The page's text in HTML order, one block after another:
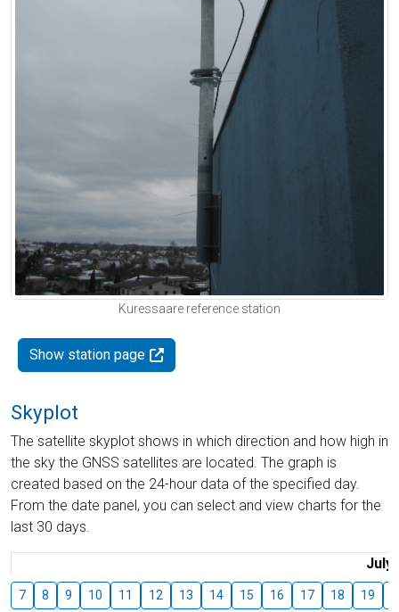
Kuressaare reference station
Show station page
Skyplot
The satellite skyplot shows in which direction and how high in
the sky the GNSS satellites are located. The graph is
created based on the 24-hour data of the specified day.
From the date panel, you can select and view charts for the
last 30 days.
July
7 8 9 10 11 12 13 14 15 16 17 18 19